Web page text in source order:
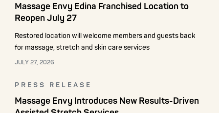
Massage Envy Edina Franchised Location to
Reopen July 27
Restored location will welcome members and guests back
for massage, stretch and skin care services
JULY 27, 2026
PRESS RELEASE
Massage Envy Introduces New Results-Driven